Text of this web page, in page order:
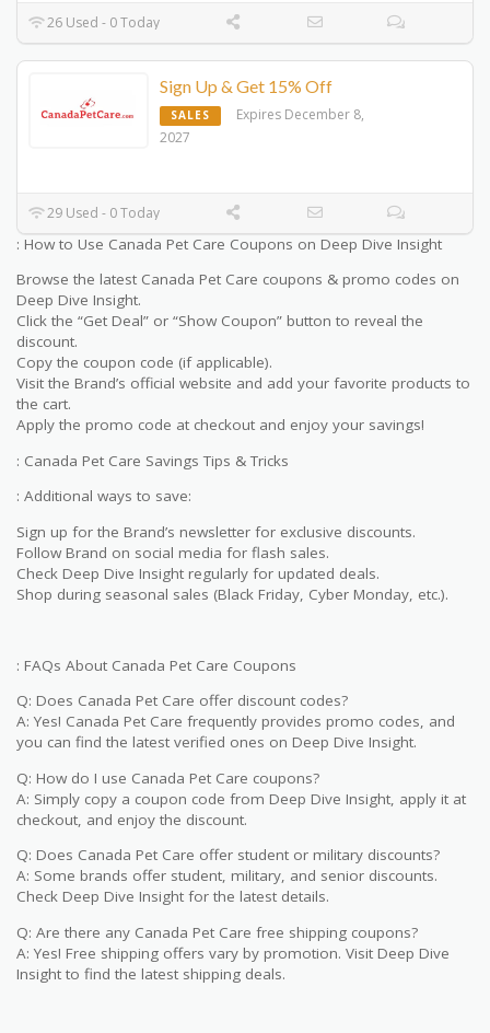
26 Used - 0 Today
Sign Up & Get 15% Off
SALES
Expires December 8,
2027
29 Used - 0 Today
: How to Use Canada Pet Care Coupons on Deep Dive Insight
Browse the latest Canada Pet Care coupons & promo codes on
Deep Dive Insight.
Click the “Get Deal” or “Show Coupon” button to reveal the
discount.
Copy the coupon code (if applicable).
Visit the Brand’s official website and add your favorite products to
the cart.
Apply the promo code at checkout and enjoy your savings!
: Canada Pet Care Savings Tips & Tricks
: Additional ways to save:
Sign up for the Brand’s newsletter for exclusive discounts.
Follow Brand on social media for flash sales.
Check Deep Dive Insight regularly for updated deals.
Shop during seasonal sales (Black Friday, Cyber Monday, etc.).
: FAQs About Canada Pet Care Coupons
Q: Does Canada Pet Care offer discount codes?
A: Yes! Canada Pet Care frequently provides promo codes, and
you can find the latest verified ones on Deep Dive Insight.
Q: How do I use Canada Pet Care coupons?
A: Simply copy a coupon code from Deep Dive Insight, apply it at
checkout, and enjoy the discount.
Q: Does Canada Pet Care offer student or military discounts?
A: Some brands offer student, military, and senior discounts.
Check Deep Dive Insight for the latest details.
Q: Are there any Canada Pet Care free shipping coupons?
A: Yes! Free shipping offers vary by promotion. Visit Deep Dive
Insight to find the latest shipping deals.